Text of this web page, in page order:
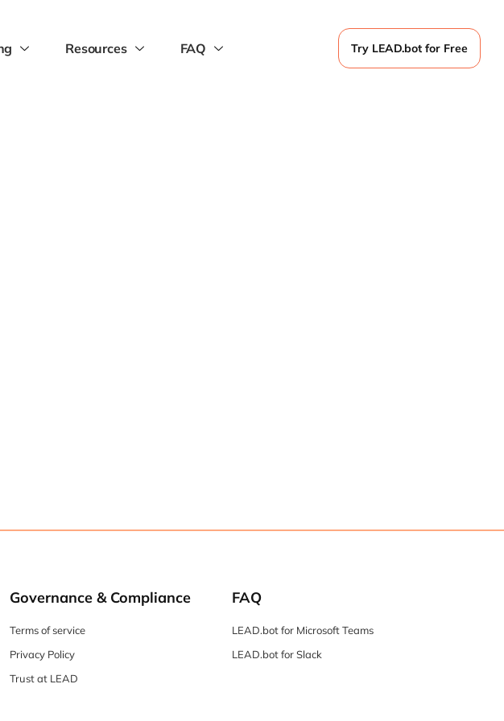
Resources FAQ Try LEAD.bot for Free
Governance & Compliance
Terms of service
Privacy Policy
Trust at LEAD
FAQ
LEAD.bot for Microsoft Teams
LEAD.bot for Slack